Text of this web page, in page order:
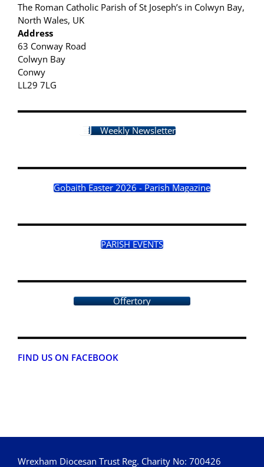
The Roman Catholic Parish of St Joseph’s in Colwyn Bay,
North Wales, UK
Address
63 Conway Road
Colwyn Bay
Conwy
LL29 7LG
Weekly Newsletter
Gobaith Easter 2026 - Parish Magazine
PARISH EVENTS
Offertory
FIND US ON FACEBOOK
Wrexham Diocesan Trust Reg. Charity No: 700426